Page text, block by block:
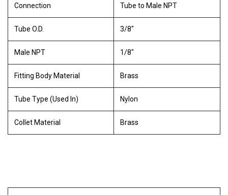
Connection Tube to Male NPT
Tube O.D. 3/8"
Male NPT 1/8"
Fitting Body Material Brass
Tube Type (Used In) Nylon
Collet Material Brass